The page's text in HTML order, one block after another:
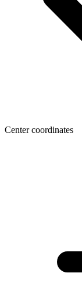
Center coordinates